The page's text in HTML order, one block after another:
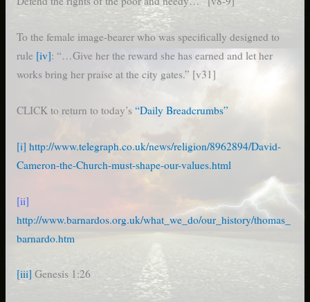
To the female image-bearer who was specifically designed to
rule [iv]: “…Give her the reward she has earned and let her
works bring her praise at the city gates.” [v31]
CLICK to return to today’s “Daily Breadcrumbs”
[i] http://www.telegraph.co.uk/news/religion/8962894/David-
Cameron-the-Church-must-shape-our-values.html
[ii]
http://www.barnardos.org.uk/what_we_do/our_history/thomas_
barnardo.htm
[iii] Genesis 1:26